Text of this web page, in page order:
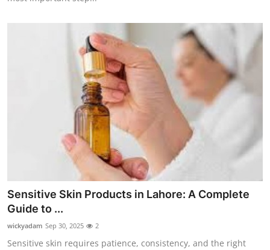
Sensitive Skin Products in Lahore: A Complete
Guide to ...
wickyadam Sep 30, 2025 2
Sensitive skin requires patience, consistency, and the right